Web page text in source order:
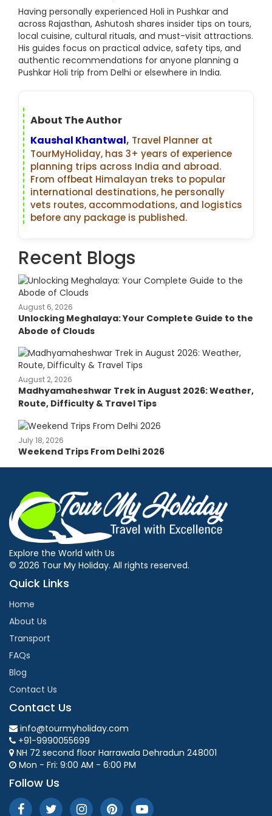
Having personally experienced Holi in Pushkar and
across Rajasthan, Ashutosh shares insider tips on tours,
local cuisine, cultural rituals, and must-visit attractions.
His guides focus on practical advice, safety tips, and
authentic recommendations for anyone planning a
Pushkar Holi trip from Delhi or elsewhere in India.
About The Author
Kaushal Khantwal, Travel Planner at
TourMyHoliday, has 3+ years of experience
planning trips across India and abroad.
From offbeat Himalayan treks to popular
international destinations, he personally
vets routes, accommodations, and logistics
before any package is published.
Recent Blogs
August 6, 2026
Unlocking Meghalaya: Your Complete Guide to the
Abode of Clouds
August 2, 2026
Madhyamaheshwar Trek in August 2026: Weather,
Route, Difficulty & Travel Tips
July 18, 2026
Weekend Trips From Delhi 2026
Explore the World with Us
© 2026 Tour My Holiday. All rights reserved.
Quick Links
Home
About Us
Transport
FAQs
Blog
Contact Us
Contact Us
info@tourmyholiday.com
+91-9990055699
NH 72 second floor Harrawala Dehradun 248001
Mon - Fri: 9:00 AM - 6:00 PM
Follow Us